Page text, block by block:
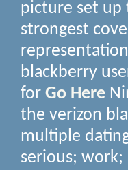
picture set up
strongest
blackberry
for Go Here
the verizon
multiple
serious; work;